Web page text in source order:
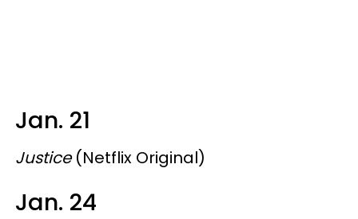
Jan. 21
Justice(Netflix Original)
Jan. 24